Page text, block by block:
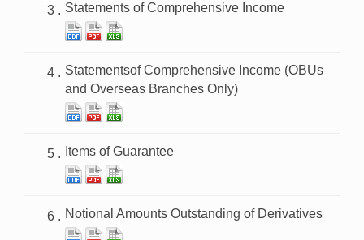
Statements of Comprehensive Income
Statementsof Comprehensive Income (OBUs
and Overseas Branches Only)
Items of Guarantee
Notional Amounts Outstanding of Derivatives